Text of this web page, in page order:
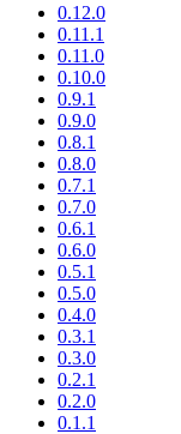
0.12.0
0.11.1
0.11.0
0.10.0
0.9.1
0.9.0
0.8.1
0.8.0
0.7.1
0.7.0
0.6.1
0.6.0
0.5.1
0.5.0
0.4.0
0.3.1
0.3.0
0.2.1
0.2.0
0.1.1